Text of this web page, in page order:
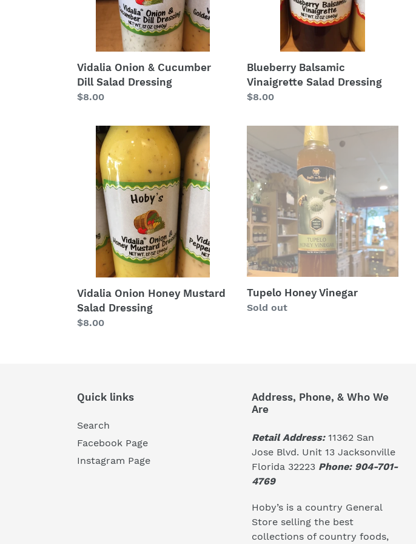
Vidalia Onion & Cucumber
Dill Salad Dressing
Regular
$8.00
Blueberry Balsamic
Vinaigrette Salad Dressing
Regular
$8.00
Vidalia
Onion
Honey
Mustard
Salad
Dressing
Vidalia Onion Honey Mustard
Salad Dressing
Regular
$8.00
Honey
Vinegar
Tupelo Honey Vinegar
Regular
Sold out
Quick links
Search
Facebook Page
Instagram Page
Address, Phone, & Who We
Are
Retail Address:11362 San
Jose Blvd. Unit 13 Jacksonville
Florida 32223 Phone: 904-701-
4769
Hoby’s is a country General
Store selling the best
collections of country foods,